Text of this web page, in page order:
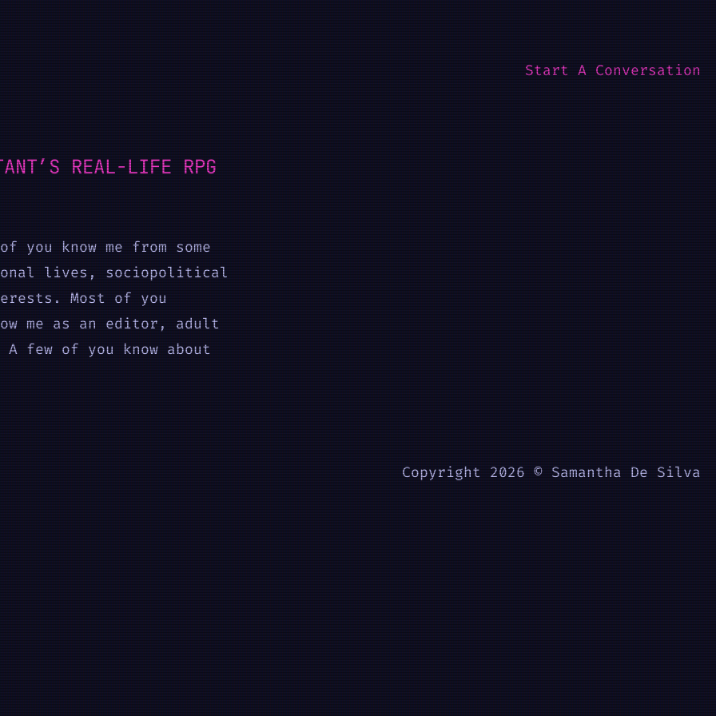
Start A Conversation
REAL-LIFE RPG
know me from some
lives, sociopolitical
Most of you
me as an editor, adult
few of you know about
Copyright 2026 © Samantha De Silva